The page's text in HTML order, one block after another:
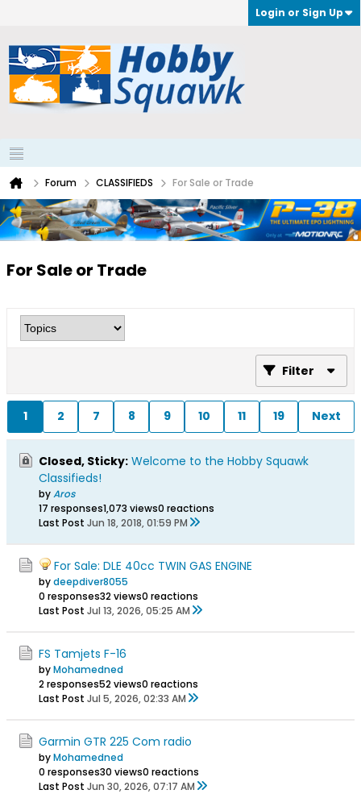
Login or Sign Up
Forum CLASSIFIEDS For Sale or Trade
For Sale or Trade
Filter
1 2 7 8 9 10 11 19 Next
Closed, Sticky: Welcome to the Hobby Squawk
Classifieds!
byAros
17 responses1,073 views0 reactions
Last Post Jun 18, 2018, 01:59 PM
For Sale: DLE 40cc TWIN GAS ENGINE
bydeepdiver8055
0 responses32 views0 reactions
Last Post Jul 13, 2026, 05:25 AM
FS Tamjets F-16
byMohamedned
2 responses52 views0 reactions
Last Post Jul 5, 2026, 02:33 AM
Garmin GTR 225 Com radio
byMohamedned
0 responses30 views0 reactions
Last Post Jun 30, 2026, 07:17 AM